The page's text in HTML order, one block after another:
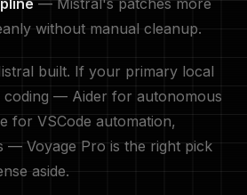
— Mistral's patches more
without manual cleanup.
built. If your primary local
coding — Aider for autonomous
for VSCode automation,
— Voyage Pro is the right pick
aside.